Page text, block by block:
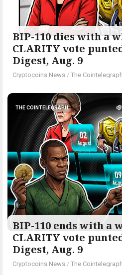
BIP-110 dies with a
CLARITY vote
Digest, Aug. 9
Cryptocoins News / The Cointelegraph ​
THE COINTELEGRAPH ​
BIP-110 ends with a
CLARITY vote
Digest, Aug. 9
Cryptocoins News / The Cointelegraph ​